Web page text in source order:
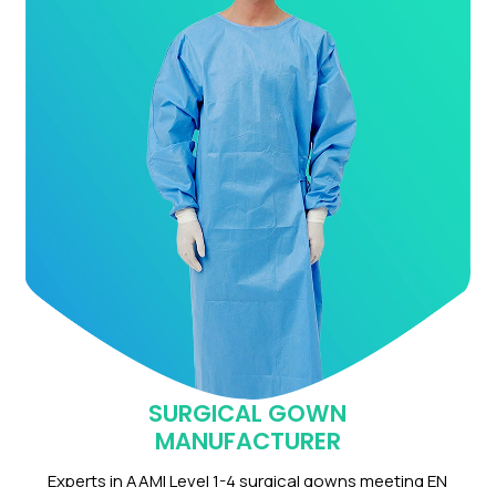
SURGICAL GOWN
MANUFACTURER
Experts in AAMI Level 1-4 surgical gowns meeting EN